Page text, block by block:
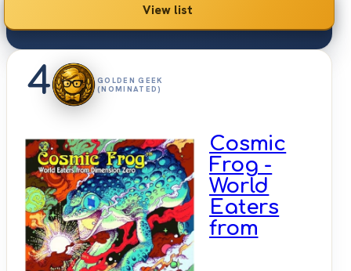
View list
4
GOLDEN GEEK
(NOMINATED)
Cosmic
Frog -
World
Eaters
from